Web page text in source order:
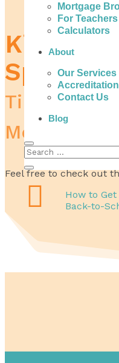
Mortgage
For Teachers
Calculators
About
Our Services
Contact Us
Blog
Kids
Spending
Tips and
Money
Feel free to check out

How to
Back-to-